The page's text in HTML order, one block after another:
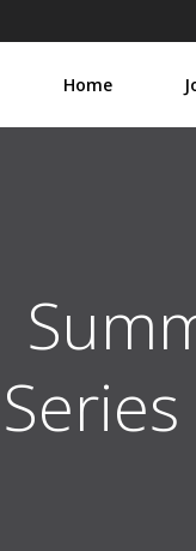
Home